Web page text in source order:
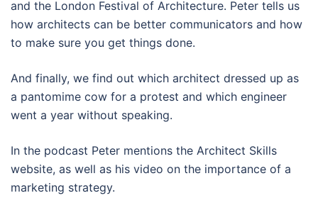
and the London Festival of Architecture. Peter tells us
how architects can be better communicators and how
to make sure you get things done.
And finally, we find out which architect dressed up as
a pantomime cow for a protest and which engineer
went a year without speaking.
In the podcast Peter mentions the Architect Skills
website, as well as his video on the importance of a
marketing strategy.